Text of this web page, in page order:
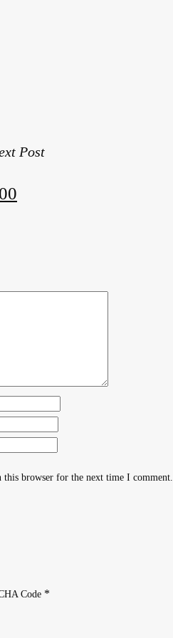
Post
this browser for the next time I comment.
Code *